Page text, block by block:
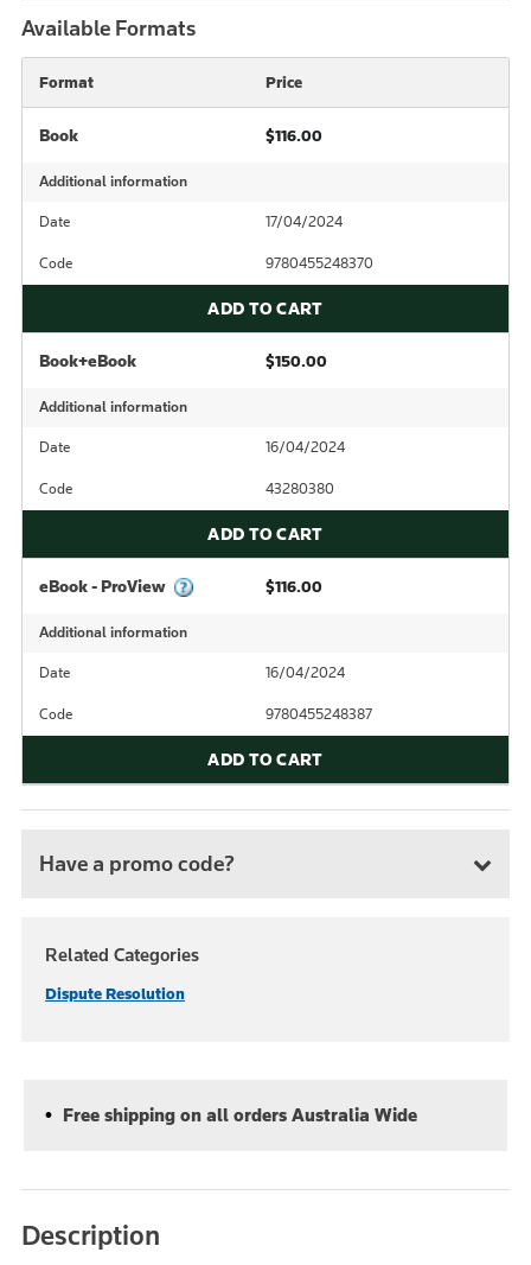
Available Formats
Format Price
Book $116.00
Additional information
Date 17/04/2024
Code 9780455248370
ADD TO CART
Book+eBook $150.00
Additional information
Date 16/04/2024
Code 43280380
ADD TO CART
eBook - ProView $116.00
Additional information
Date 16/04/2024
Code 9780455248387
ADD TO CART
Have a promo code?
Related Categories
Dispute Resolution
Free shipping on all orders Australia Wide
Description